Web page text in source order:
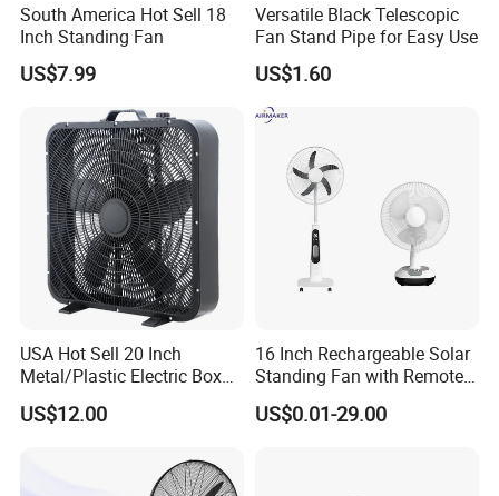
Certifications
South America Hot Sell 18
Inch Standing Fan
US$7.99
Versatile Black Telescopic
Fan Stand Pipe for Easy Use
US$1.60
USA Hot Sell 20 Inch
Metal/Plastic Electric Box
Fan USA ETL/UL
Certification
US$12.00
16 Inch Rechargeable Solar
Standing Fan with Remote
LED Emergency Light Rsf-
40
US$0.01-29.00